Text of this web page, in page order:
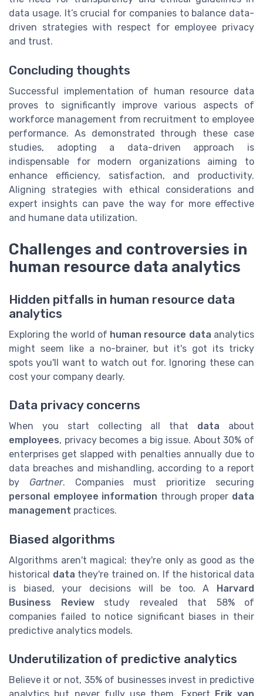
data usage. It’s crucial for companies to balance data-
driven strategies with respect for employee privacy
and trust.
Concluding thoughts
Successful implementation of human resource data
proves to significantly improve various aspects of
workforce management from recruitment to employee
performance. As demonstrated through these case
studies, adopting a data-driven approach is
indispensable for modern organizations aiming to
enhance efficiency, satisfaction, and productivity.
Aligning strategies with ethical considerations and
expert insights can pave the way for more effective
and humane data utilization.
Challenges and controversies in
human resource data analytics
Hidden pitfalls in human resource data
analytics
Exploring the world of human resource data analytics
might seem like a no-brainer, but it's got its tricky
spots you'll want to watch out for. Ignoring these can
cost your company dearly.
Data privacy concerns
When you start collecting all that data about
employees, privacy becomes a big issue. About 30% of
enterprises get slapped with penalties annually due to
data breaches and mishandling, according to a report
by Gartner. Companies must prioritize securing
personal employee information through proper data
management practices.
Biased algorithms
Algorithms aren't magical; they're only as good as the
historical data they're trained on. If the historical data
is biased, your decisions will be too. A Harvard
Business Reviewstudy revealed that 58% of
companies failed to notice significant biases in their
predictive analytics models.
Underutilization of predictive analytics
Believe it or not, 35% of businesses invest in predictive